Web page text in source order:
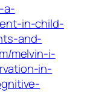
a-
in-child-
and-
melvin-i-
in-